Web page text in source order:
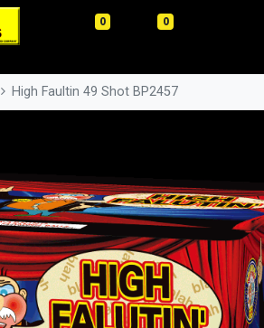
0 0
High Faultin 49 Shot BP2457